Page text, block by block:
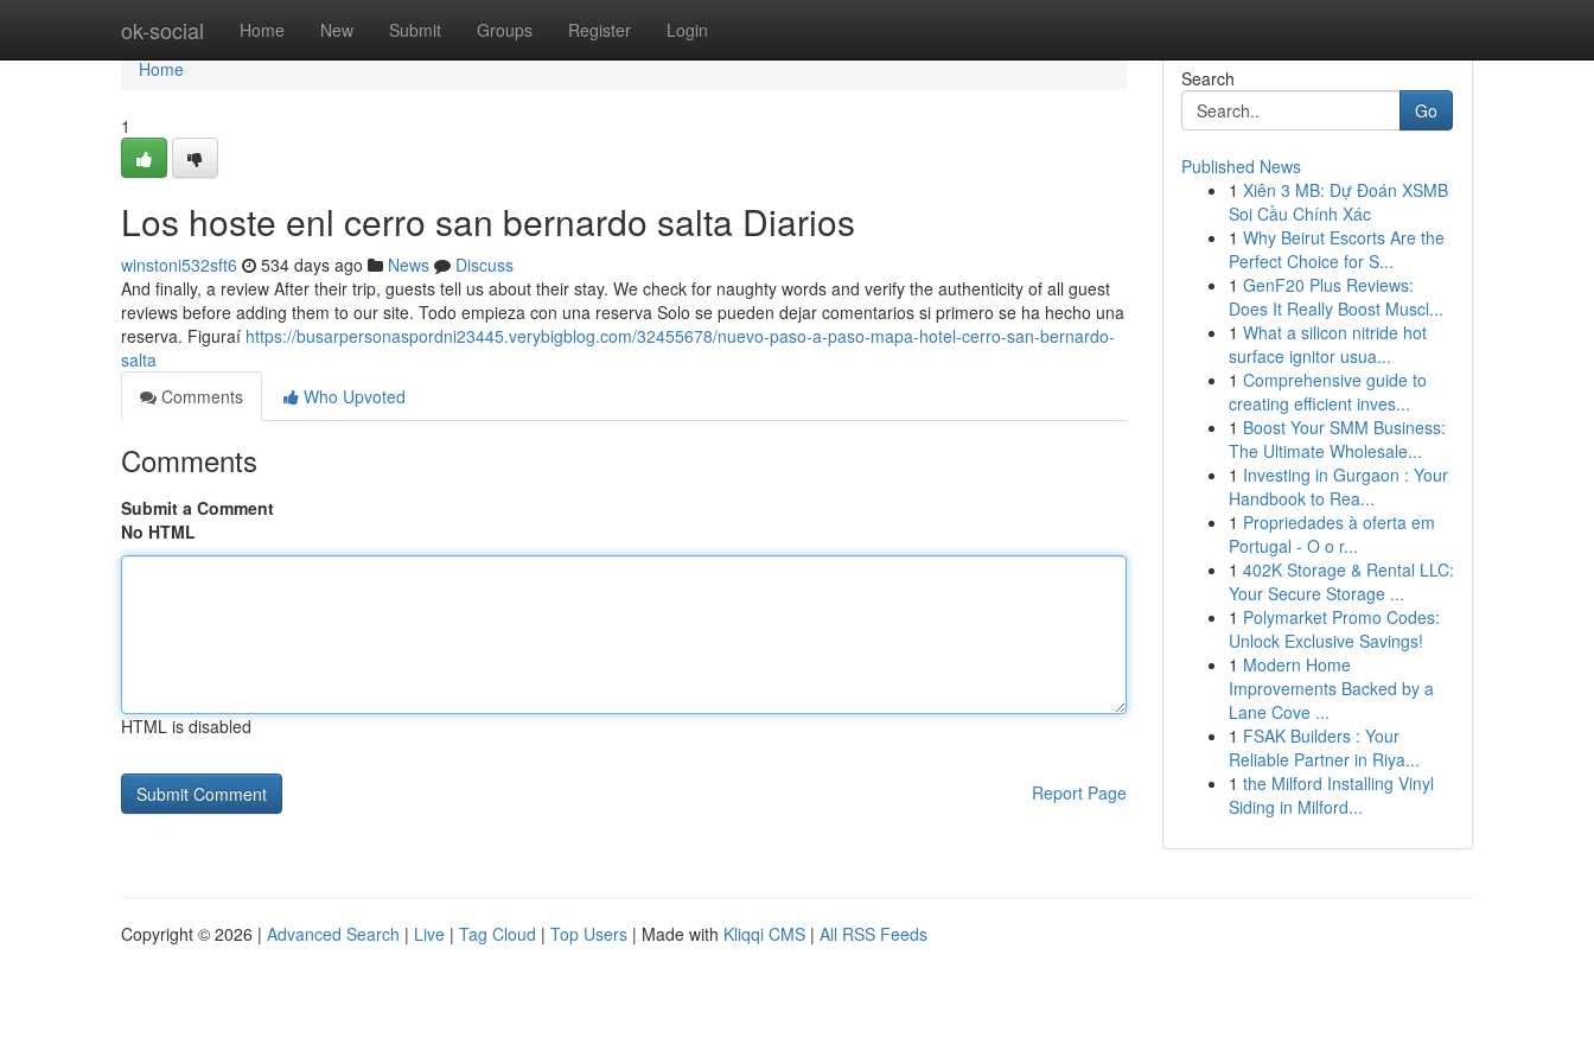
ok-social Home New Submit Groups Register Login
Home
Home
1
Los hoste enl cerro san bernardo salta Diarios
winstoni532sft6 534 days ago News
Discuss
And finally, a review After their trip, guests tell us about their stay. We check for naughty words and verify the authenticity of all guest
reviews before adding them to our site. Todo empieza con una reserva Solo se pueden dejar comentarios si primero se ha hecho una
reserva. Figuraí https://busarpersonaspordni23445.verybigblog.com/32455678/nuevo-paso-a-paso-mapa-hotel-cerro-san-bernardo-
salta
Comments
Who Upvoted
Comments
Submit a Comment
No HTML
HTML is disabled
Report Page
Search
Go
Published News
1 Xiên 3 MB: Dự Đoán XSMB
Soi Cầu Chính Xác
1 Why Beirut Escorts Are the
Perfect Choice for S...
1 GenF20 Plus Reviews:
Does It Really Boost Muscl...
1 What a silicon nitride hot
surface ignitor usua...
1 Comprehensive guide to
creating efficient inves...
1 Boost Your SMM Business:
The Ultimate Wholesale...
1 Investing in Gurgaon : Your
Handbook to Rea...
1 Propriedades à oferta em
Portugal - O o r...
1 402K Storage & Rental LLC:
Your Secure Storage ...
1 Polymarket Promo Codes:
Unlock Exclusive Savings!
1 Modern Home
Improvements Backed by a
Lane Cove ...
1 FSAK Builders : Your
Reliable Partner in Riya...
1 the Milford Installing Vinyl
Siding in Milford...
Copyright © 2026 | Advanced Search | Live | Tag Cloud | Top Users | Made with Kliqqi CMS | All RSS Feeds